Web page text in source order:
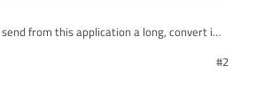
from this application a long, convert in
string ..) and to convert
#2